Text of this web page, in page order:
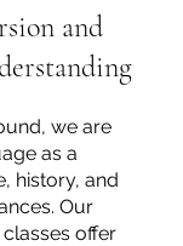
and
we are
as a
history, and
Our
offer